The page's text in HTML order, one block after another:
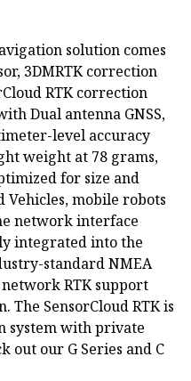
solution comes
3DMRTK correction
RTK correction
Dual antenna GNSS,
level accuracy
weight at 78 grams,
for size and
mobile robots
network interface
integrated into the
standard NMEA
network RTK support
The SensorCloud RTK is
system with private
out our G Series and C